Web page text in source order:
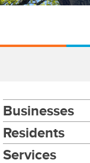
Businesses
Residents
Services